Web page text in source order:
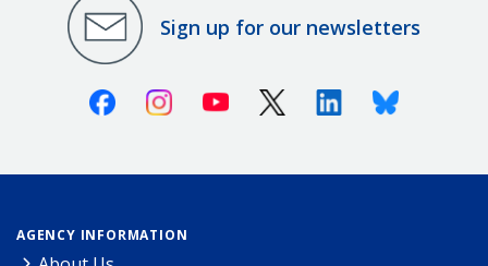
Sign up for our newsletters
FacebookInstagramYoutube X (Twitter)LinkedinBluesky
AGENCY INFORMATION